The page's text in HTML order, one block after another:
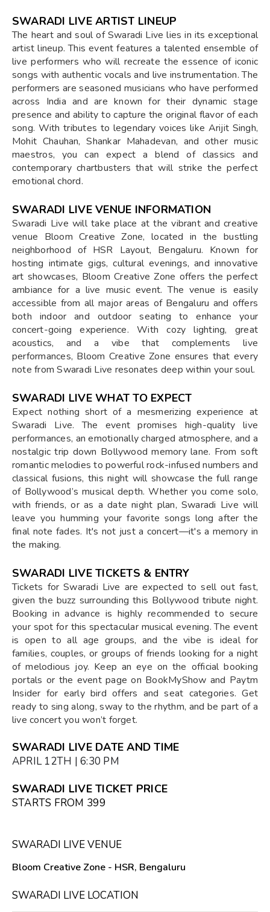
SWARADI LIVE ARTIST LINEUP
The heart and soul of Swaradi Live lies in its exceptional
artist lineup. This event features a talented ensemble of
live performers who will recreate the essence of iconic
songs with authentic vocals and live instrumentation. The
performers are seasoned musicians who have performed
across India and are known for their dynamic stage
presence and ability to capture the original flavor of each
song. With tributes to legendary voices like Arijit Singh,
Mohit Chauhan, Shankar Mahadevan, and other music
maestros, you can expect a blend of classics and
contemporary chartbusters that will strike the perfect
emotional chord.
SWARADI LIVE VENUE INFORMATION
Swaradi Live will take place at the vibrant and creative
venue Bloom Creative Zone, located in the bustling
neighborhood of HSR Layout, Bengaluru. Known for
hosting intimate gigs, cultural evenings, and innovative
art showcases, Bloom Creative Zone offers the perfect
ambiance for a live music event. The venue is easily
accessible from all major areas of Bengaluru and offers
both indoor and outdoor seating to enhance your
concert-going experience. With cozy lighting, great
acoustics, and a vibe that complements live
performances, Bloom Creative Zone ensures that every
note from Swaradi Live resonates deep within your soul.
SWARADI LIVE WHAT TO EXPECT
Expect nothing short of a mesmerizing experience at
Swaradi Live. The event promises high-quality live
performances, an emotionally charged atmosphere, and a
nostalgic trip down Bollywood memory lane. From soft
romantic melodies to powerful rock-infused numbers and
classical fusions, this night will showcase the full range
of Bollywood’s musical depth. Whether you come solo,
with friends, or as a date night plan, Swaradi Live will
leave you humming your favorite songs long after the
final note fades. It's not just a concert—it's a memory in
the making.
SWARADI LIVE TICKETS & ENTRY
Tickets for Swaradi Live are expected to sell out fast,
given the buzz surrounding this Bollywood tribute night.
Booking in advance is highly recommended to secure
your spot for this spectacular musical evening. The event
is open to all age groups, and the vibe is ideal for
families, couples, or groups of friends looking for a night
of melodious joy. Keep an eye on the official booking
portals or the event page on BookMyShow and Paytm
Insider for early bird offers and seat categories. Get
ready to sing along, sway to the rhythm, and be part of a
live concert you won’t forget.
SWARADI LIVE DATE AND TIME
APRIL 12TH | 6:30 PM
SWARADI LIVE TICKET PRICE
STARTS FROM ₹399
SWARADI LIVE VENUE
Bloom Creative Zone - HSR, Bengaluru
SWARADI LIVE LOCATION